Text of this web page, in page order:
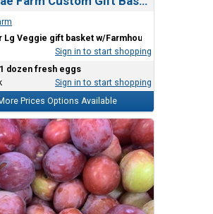
Lg Veggie gift basket w/Farmhouse Bow
Sign in to start shopping
dozen fresh eggs
Sign in to start shopping
Prices Options Available